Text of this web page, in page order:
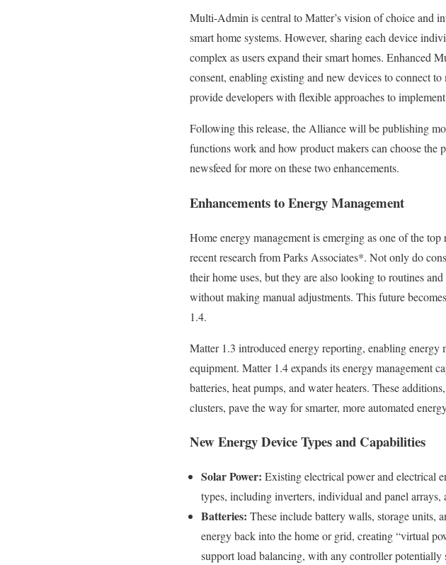
Multi-Admin is central to Matter’s vision of choice and
smart home systems. However, sharing each device
complex as users expand their smart homes. Enhanced
consent, enabling existing and new devices to connect
provide developers with flexible approaches to
Following this release, the Alliance will be publishing
functions work and how product makers can choose
newsfeed for more on these two enhancements.
Enhancements to Energy Management
Home energy management is emerging as one of the
recent research from Parks Associates*. Not only do
their home uses, but they are also looking to routines
without making manual adjustments. This future
1.4.
Matter 1.3 introduced energy reporting, enabling energy
equipment. Matter 1.4 expands its energy management
batteries, heat pumps, and water heaters. These
clusters, pave the way for smarter, more automated
New Energy Device Types and Capabilities
Solar Power: Existing electrical power and electrical
types, including inverters, individual and panel arrays,
Batteries: These include battery walls, storage units,
energy back into the home or grid, creating “virtual
support load balancing, with any controller potentially